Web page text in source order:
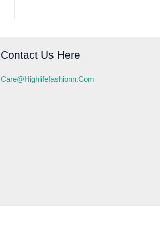
Contact Us Here
Care@highlifefashionn.com